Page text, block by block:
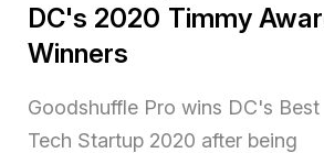
DC's 2020 Timmy
Winners
Goodshuffle Pro wins DC's Best
Tech Startup 2020 after being